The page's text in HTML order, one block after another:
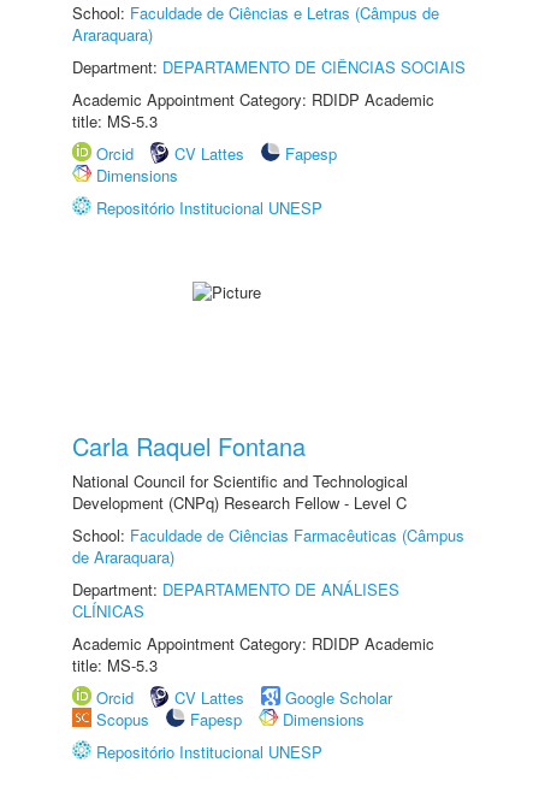
School: Faculdade de Ciências e Letras (Câmpus de
Araraquara)
Department: DEPARTAMENTO DE CIÊNCIAS SOCIAIS
Academic Appointment Category: RDIDP Academic
title: MS-5.3
Orcid
CV Lattes
Fapesp
Dimensions
Repositório Institucional UNESP
Carla Raquel Fontana
National Council for Scientific and Technological
Development (CNPq) Research Fellow - Level C
School: Faculdade de Ciências Farmacêuticas (Câmpus
de Araraquara)
Department: DEPARTAMENTO DE ANÁLISES
CLÍNICAS
Academic Appointment Category: RDIDP Academic
title: MS-5.3
Orcid
CV Lattes
Google Scholar
Scopus
Fapesp
Dimensions
Repositório Institucional UNESP